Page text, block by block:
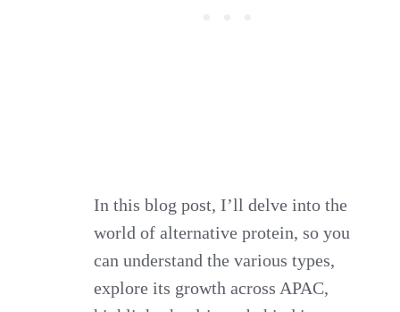
In this blog post, I’ll delve into the
world of alternative protein, so you
can understand the various types,
explore its growth across APAC,